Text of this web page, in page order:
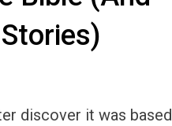
discover it was based